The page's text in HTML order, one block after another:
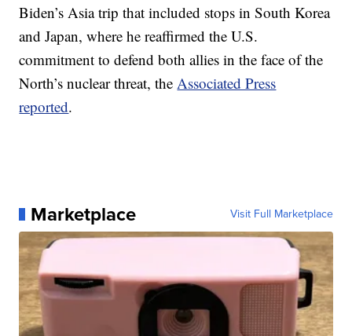
Biden’s Asia trip that included stops in South Korea
and Japan, where he reaffirmed the U.S.
commitment to defend both allies in the face of the
North’s nuclear threat, theAssociated Press
reported.
Marketplace Visit Full Marketplace